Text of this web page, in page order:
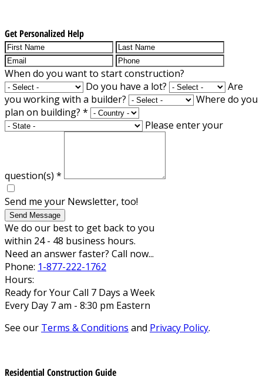
Get Personalized Help
When do you want to start construction?
Do you have a lot?
Are
you working with a builder?
Where do you
plan on building? *
Please enter your
question(s) *
Send me your Newsletter, too!
Send Message
We do our best to get back to you
within 24 - 48 business hours.
Need an answer faster? Call now...
Phone: 1-877-222-1762
Hours:
Ready for Your Call 7 Days a Week
Every Day 7 am - 8:30 pm Eastern
See our Terms & Conditions and Privacy Policy.
Residential Construction Guide